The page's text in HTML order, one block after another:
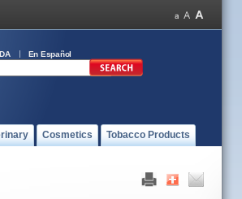
En Español
Cosmetics Tobacco Products